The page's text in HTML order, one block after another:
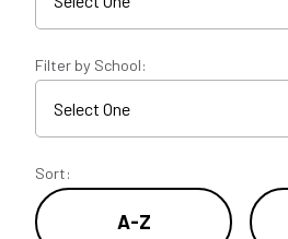
Filter by School:
Sort:
A-Z